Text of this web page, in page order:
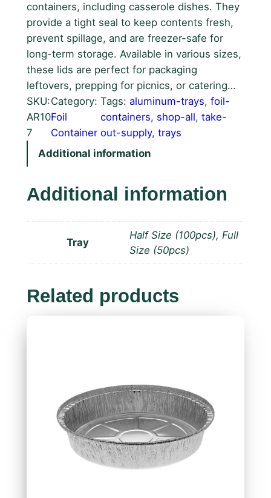
containers, including casserole dishes. They
provide a tight seal to keep contents fresh,
prevent spillage, and are freezer-safe for
long-term storage. Available in various sizes,
these lids are perfect for packaging
leftovers, prepping for picnics, or catering…
SKU:
AR10
7
Category:
Foil
Container
Tags: aluminum-trays, foil-
containers, shop-all, take-
out-supply, trays
Additional information
Additional information
Tray
Half Size (100pcs), Full
Size (50pcs)
Related products